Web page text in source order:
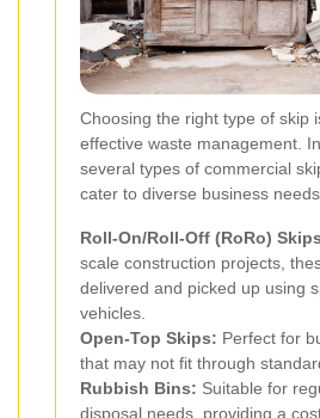
Choosing the right type of skip
effective waste management.
several types of commercial
cater to diverse business
Roll-On/Roll-Off (RoRo)
scale construction projects,
delivered and picked up using
vehicles.
Open-Top Skips: Perfect for
that may not fit through
Rubbish Bins: Suitable for
disposal needs, providing a